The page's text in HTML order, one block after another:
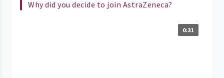
Why did you decide to join AstraZeneca?
0:31